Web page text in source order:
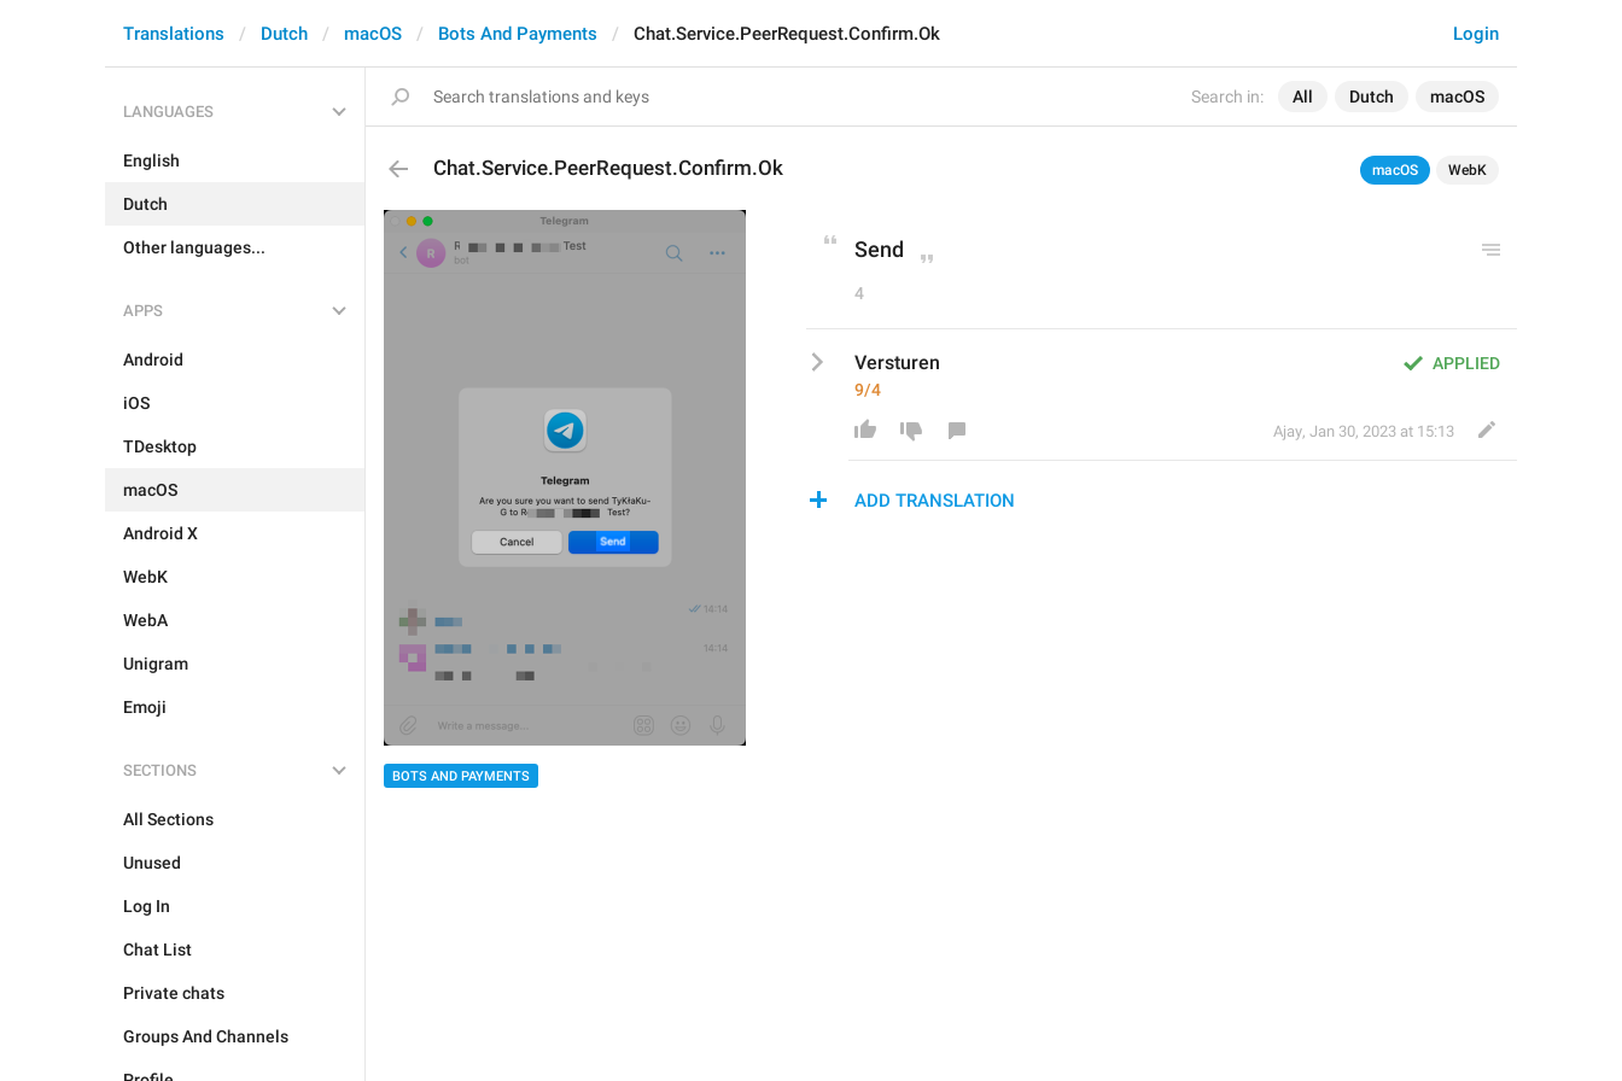
Search in: All Dutch macOS
Login
Translations Dutch macOS Bots And Payments Chat.Service.PeerRequest.Confirm.Ok
LANGUAGES
English
Dutch
Other languages...
APPS
Android
iOS
TDesktop
macOS
Android X
WebK
WebA
Unigram
Emoji
SECTIONS
All Sections
Unused
Log In
Chat List
Private chats
Groups And Channels
Chat.Service.PeerRequest.Confirm.Ok macOS WebK
BOTS AND PAYMENTS
Send
4
APPLIED
Versturen
9/4
Ajay, Jan 30, 2023 at 15:13
ADD TRANSLATION